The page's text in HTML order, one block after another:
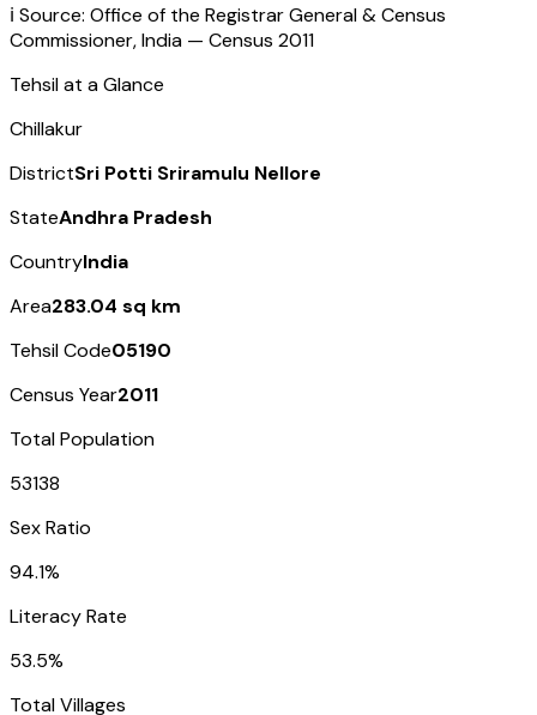
ℹ️ Source: Office of the Registrar General & Census
Commissioner, India — Census 2011
Tehsil at a Glance
Chillakur
DistrictSri Potti Sriramulu Nellore
StateAndhra Pradesh
CountryIndia
Area283.04 sq km
Tehsil Code05190
Census Year2011
Total Population
53138
Sex Ratio
94.1%
Literacy Rate
53.5%
Total Villages